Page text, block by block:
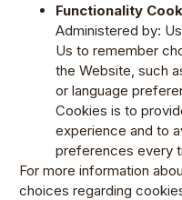
Functionality
Administered by:
Us to remember
the Website, such
or language
Cookies is to
experience and to
preferences every
For more information
choices regarding